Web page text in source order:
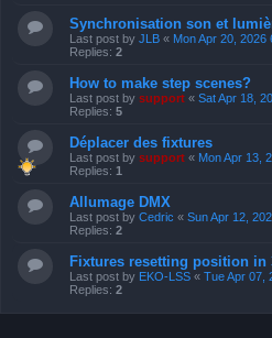
Synchronisation son et
Last post by JLB « Mon Apr 20, 2026
Replies: 2
How to make step scenes?
Last post by support « Sat Apr 18,
Replies: 5
Déplacer des fixtures
Last post by support « Mon Apr 13,
Replies: 1
Allumage DMX
Last post by Cedric « Sun Apr 12,
Replies: 2
Fixtures resetting position in
Last post by EKO-LSS « Tue Apr 07,
Replies: 2